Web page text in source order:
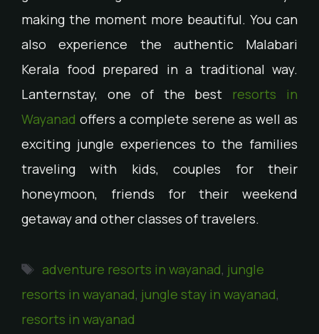
making the moment more beautiful. You can
also experience the authentic Malabari
Kerala food prepared in a traditional way.
Lanternstay, one of the best resorts in
Wayanad offers a complete serene as well as
exciting jungle experiences to the families
traveling with kids, couples for their
honeymoon, friends for their weekend
getaway and other classes of travelers.
adventure resorts in wayanad, jungle
resorts in wayanad, jungle stay in wayanad,
resorts in wayanad